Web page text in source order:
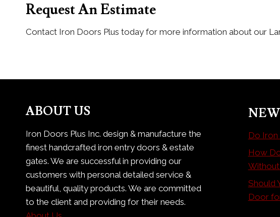
Request An Estimate
Contact Iron Doors Plus today for more information about our
ABOUT US
Iron Doors Plus Inc. design & manufacture the
finest handcrafted iron entry doors & estate
gates. We are successful in providing our
customers with personal detailed service &
beautiful, quality products. We are committed
to the client and providing for their needs.
Do Iron
How
Should
Door